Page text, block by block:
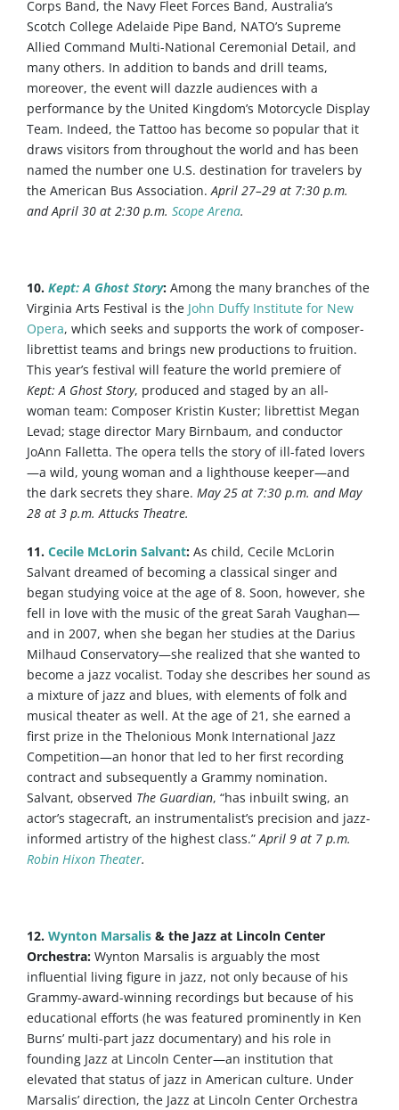
Corps Band, the Navy Fleet Forces Band, Australia’s
Scotch College Adelaide Pipe Band, NATO’s Supreme
Allied Command Multi-National Ceremonial Detail, and
many others. In addition to bands and drill teams,
moreover, the event will dazzle audiences with a
performance by the United Kingdom’s Motorcycle Display
Team. Indeed, the Tattoo has become so popular that it
draws visitors from throughout the world and has been
named the number one U.S. destination for travelers by
the American Bus Association.April 27–29 at 7:30 p.m.
and April 30 at 2:30 p.m.Scope Arena.
10. Kept: A Ghost Story:Among the many branches of the
Virginia Arts Festival is the John Duffy Institute for New
Opera, which seeks and supports the work of composer-
librettist teams and brings new productions to fruition.
This year’s festival will feature the world premiere of
Kept: A Ghost Story, produced and staged by an all-
woman team: Composer Kristin Kuster; librettist Megan
Levad; stage director Mary Birnbaum, and conductor
JoAnn Falletta. The opera tells the story of ill-fated lovers
—a wild, young woman and a lighthouse keeper—and
the dark secrets they share.May 25 at 7:30 p.m. and May
28 at 3 p.m. Attucks Theatre.
11.Cecile McLorin Salvant:As child, Cecile McLorin
Salvant dreamed of becoming a classical singer and
began studying voice at the age of 8. Soon, however, she
fell in love with the music of the great Sarah Vaughan—
and in 2007, when she began her studies at the Darius
Milhaud Conservatory—she realized that she wanted to
become a jazz vocalist. Today she describes her sound as
a mixture of jazz and blues, with elements of folk and
musical theater as well. At the age of 21, she earned a
first prize in the Thelonious Monk International Jazz
Competition—an honor that led to her first recording
contract and subsequently a Grammy nomination.
Salvant, observed The Guardian, “has inbuilt swing, an
actor’s stagecraft, an instrumentalist’s precision and jazz-
informed artistry of the highest class.”April 9 at 7 p.m.
Robin Hixon Theater.
12.Wynton Marsalis & the Jazz at Lincoln Center
Orchestra:Wynton Marsalis is arguably the most
influential living figure in jazz, not only because of his
Grammy-award-winning recordings but because of his
educational efforts (he was featured prominently in Ken
Burns’ multi-part jazz documentary) and his role in
founding Jazz at Lincoln Center—an institution that
elevated that status of jazz in American culture. Under
Marsalis’ direction, the Jazz at Lincoln Center Orchestra